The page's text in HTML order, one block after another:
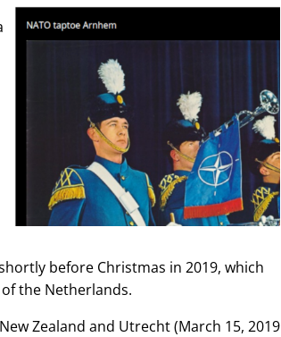
before Christmas in 2019, which
the Netherlands.
Zealand and Utrecht (March 15, 2019